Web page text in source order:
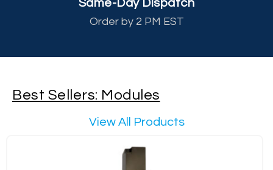
Same-Day Dispatch
Order by 2 PM EST
Best Sellers: Modules
View All Products